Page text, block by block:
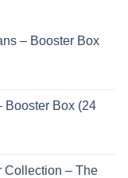
– Booster Box
Booster Box (24
Collection – The